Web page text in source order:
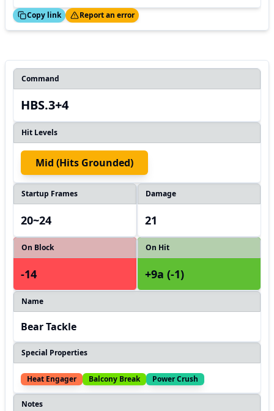
Copy link
Thanks! Report an error
Command
HBS.3+4
Hit Levels
Mid (hits Grounded)
Startup Frames
20~24
Damage
21
On Block
-14
On Hit
+9a (-1)
Name
Bear Tackle
Special Properties
Heat Engager Balcony Break Power Crush
Notes